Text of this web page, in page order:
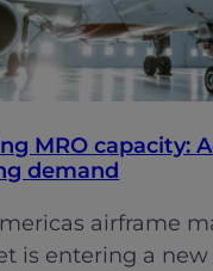
(Pt.
2)
MRO capacity:
demand
airframe
is entering a new